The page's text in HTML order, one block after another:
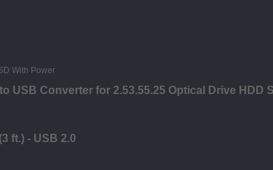
USB Converter for 2.53.55.25 Optical Drive HDD
ft.) - USB 2.0